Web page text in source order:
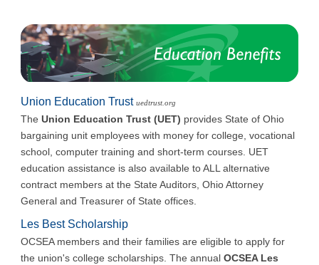
Union Education Trust uedtrust.org
The Union Education Trust (UET) provides State of Ohio
bargaining unit employees with money for college, vocational
school, computer training and short-term courses. UET
education assistance is also available to ALL alternative
contract members at the State Auditors, Ohio Attorney
General and Treasurer of State offices.
Les Best Scholarship
OCSEA members and their families are eligible to apply for
the union's college scholarships. The annual OCSEA Les